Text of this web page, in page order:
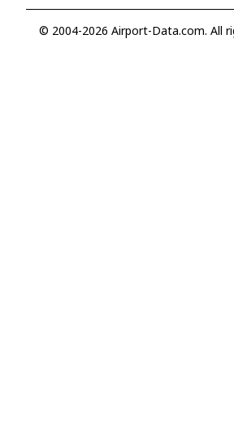
© 2004-2026 Airport-Data.com. All